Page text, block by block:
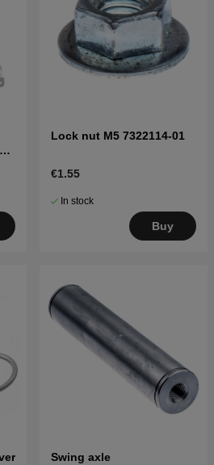
Lock nut M5 7322114-01
€1.55
In stock
Buy
Swing axle